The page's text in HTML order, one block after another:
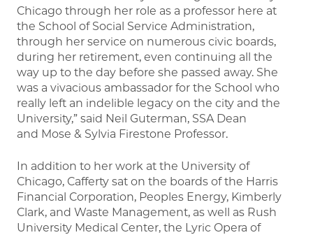
Chicago through her role as a professor here at
the School of Social Service Administration,
through her service on numerous civic boards,
during her retirement, even continuing all the
way up to the day before she passed away. She
was a vivacious ambassador for the School who
really left an indelible legacy on the city and the
University,” said Neil Guterman, SSA Dean
and Mose & Sylvia Firestone Professor.
In addition to her work at the University of
Chicago, Cafferty sat on the boards of the Harris
Financial Corporation, Peoples Energy, Kimberly
Clark, and Waste Management, as well as Rush
University Medical Center, the Lyric Opera of